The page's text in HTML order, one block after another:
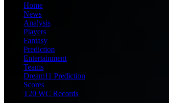
Home
News
Analysis
Players
Fantasy
Prediction
Entertainment
Teams
Dream11 Prediction
Scores
T20 WC Records